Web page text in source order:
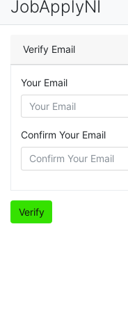
JobApplyNI
Verify Email
Your Email
Confirm Your Email
Verify